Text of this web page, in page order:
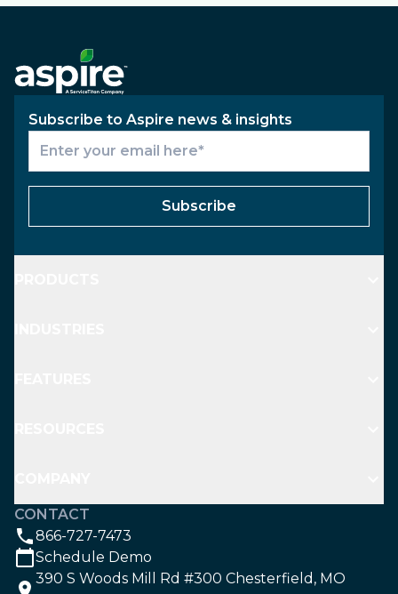
Subscribe to Aspire news & insights
Subscribe
CONTACT
866-727-7473
Schedule Demo
390 S Woods Mill Rd #300 Chesterfield, MO